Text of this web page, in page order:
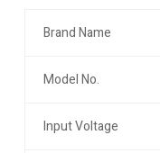
Brand Name
Model No.
Input Voltage